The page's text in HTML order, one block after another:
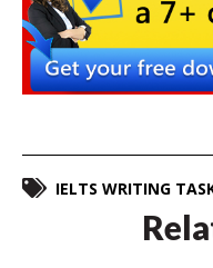
IELTS WRITING